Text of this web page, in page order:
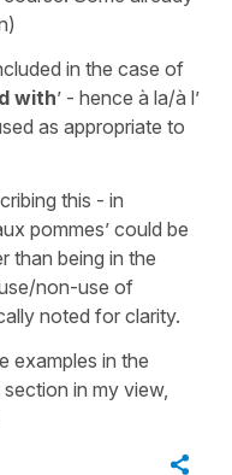
in the case of
with’ - hence à la/à l’
as appropriate to
this - in
pommes’ could be
than being in the
non-use of
noted for clarity.
examples in the
in my view,